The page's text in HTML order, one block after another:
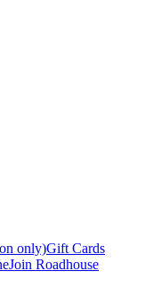
only)Gift Cards
Join Roadhouse